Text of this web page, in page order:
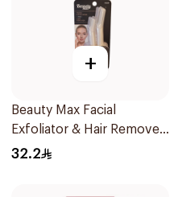
+
Beauty Max Facial
Exfoliator & Hair Remover
4 Pieces
32.2